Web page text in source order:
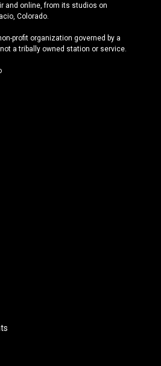
s
b
o
k
and online, from its studios on
Colorado.
profit organization governed by a
a tribally owned station or service.